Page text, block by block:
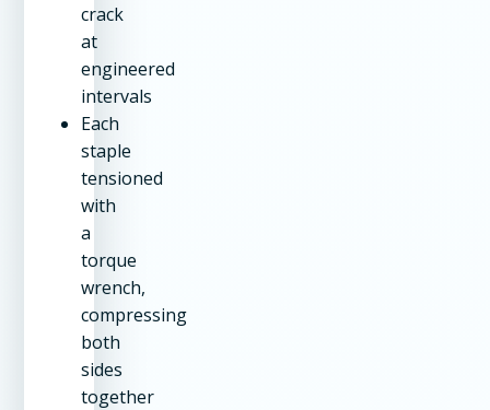
crack
at
engineered
intervals
Each
staple
tensioned
with
a
torque
wrench,
compressing
both
sides
together